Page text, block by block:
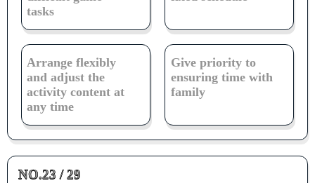
tasks
Arrange flexibly
and adjust the
activity content at
any time
Give priority to
ensuring time with
family
NO.23 / 29